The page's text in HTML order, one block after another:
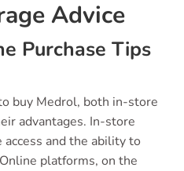
Advice
Purchase Tips
buy Medrol, both in-store
advantages. In-store
and the ability to
platforms, on the